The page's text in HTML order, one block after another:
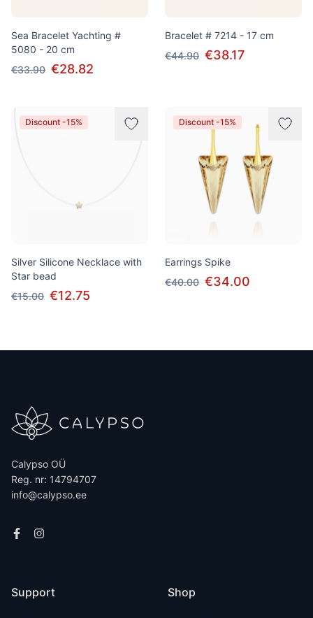
Sea Bracelet Yachting #
5080 - 20 cm
€33.90 €28.82
Bracelet # 7214 - 17 cm
€44.90 €38.17
Discount -15%
Silver Silicone Necklace with
Star bead
€15.00 €12.75
Discount -15%
Earrings Spike
€40.00 €34.00
Calypso OÜ
Reg. nr: 14794707
info@calypso.ee
Support Shop